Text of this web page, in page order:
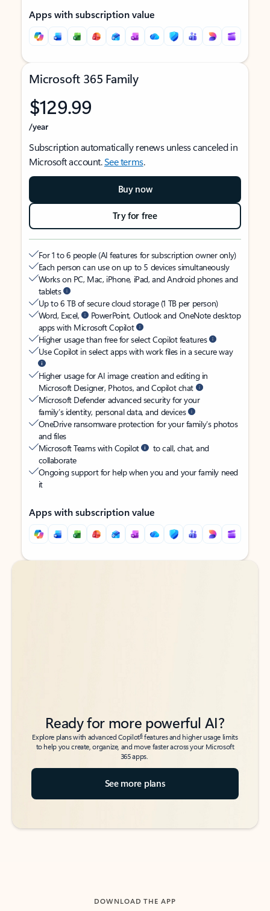
Apps with subscription value
Microsoft 365 Family
$129.99
/year
Subscription automatically renews unless canceled in
Microsoft account.See terms.
Buy now
Try for free
For 1 to 6 people (AI features for subscription owner only)
Each person can use on up to 5 devices simultaneously
Works on PC, Mac, iPhone, iPad, and Android phones and
tablets
Up to 6 TB of secure cloud storage (1 TB per person)
Word, Excel,
PowerPoint, Outlook and OneNote desktop
apps with Microsoft Copilot
Higher usage than free for select Copilot features
Use Copilot in select apps with work files in a secure way
Higher usage for AI image creation and editing in
Microsoft Designer, Photos, and Copilot chat
Microsoft Defender advanced security for your
family’s identity, personal data, and devices
OneDrive ransomware protection for your family’s photos
and files
Microsoft Teams with Copilot
to call, chat, and
collaborate
Ongoing support for help when you and your family need
it
Apps with subscription value
Back to tabs
Back to tabs
Ready for more powerful AI?
Explore plans with advanced Copilot6features and higher usage limits
to help you create, organize, and move faster across your Microsoft
365 apps.
See more plans
DOWNLOAD THE APP